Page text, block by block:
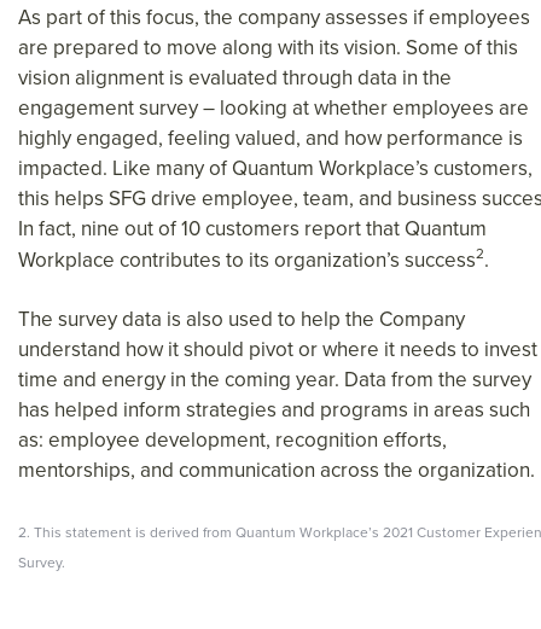
As part of this focus, the company assesses if employees
are prepared to move along with its vision. Some of this
vision alignment is evaluated through data in the
engagement survey – looking at whether employees are
highly engaged, feeling valued, and how performance is
impacted. Like many of Quantum Workplace’s customers,
this helps SFG drive employee, team, and business
In fact, nine out of 10 customers report that Quantum
Workplace contributes to its organization’s success2.
The survey data is also used to help the Company
understand how it should pivot or where it needs to invest
time and energy in the coming year. Data from the survey
has helped inform strategies and programs in areas such
as: employee development, recognition efforts,
mentorships, and communication across the organization.
2. This statement is derived from Quantum Workplace’s 2021 Customer
Survey.